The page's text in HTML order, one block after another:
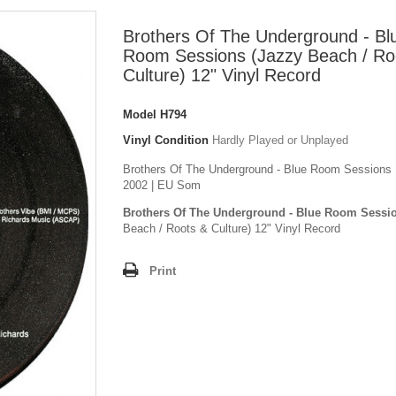
Brothers Of The Underground -
Room Sessions (Jazzy Beach /
Culture) 12" Vinyl Record
Model
H794
Vinyl Condition Hardly Played or Unplayed
Brothers Of The Underground - Blue Room Sessions
2002 | EU Som
Brothers Of The Underground - Blue Room
Beach / Roots & Culture) 12" Vinyl Record
Print